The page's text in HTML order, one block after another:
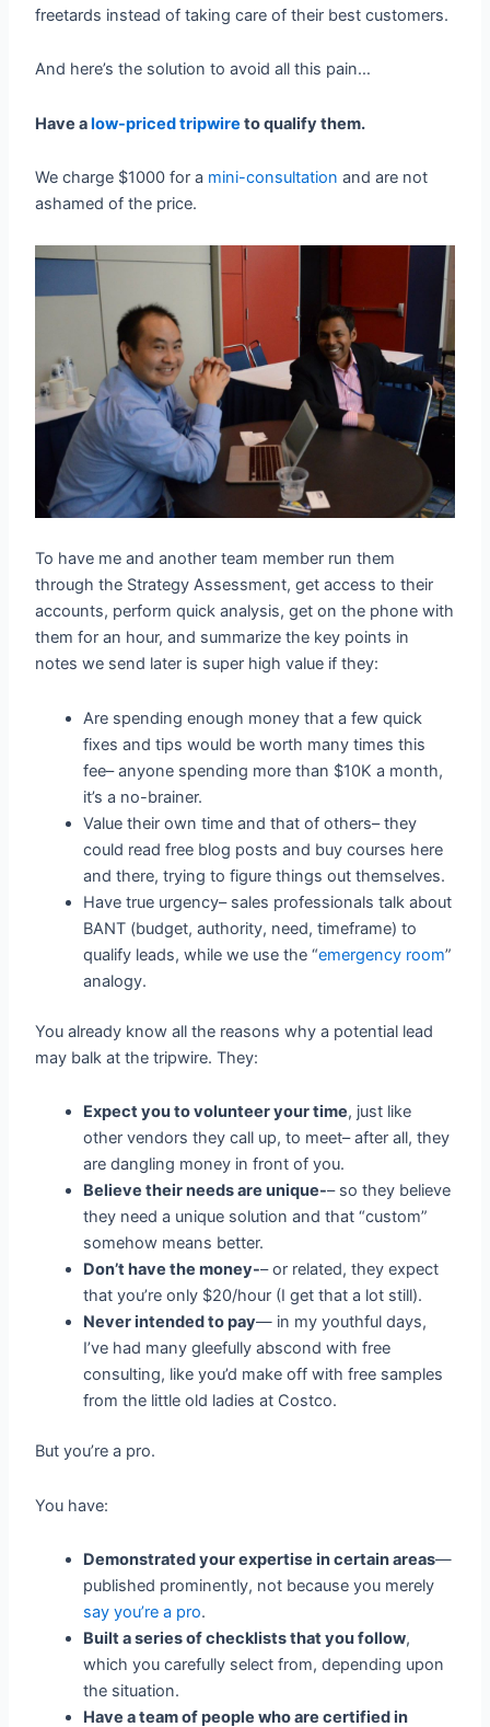
freetards instead of taking care of their best customers.
And here’s the solution to avoid all this pain…
Have alow-priced tripwire to qualify them.
We charge $1000 for a mini-consultation and are not
ashamed of the price.
To have me and another team member run them
through the Strategy Assessment, get access to their
accounts, perform quick analysis, get on the phone with
them for an hour, and summarize the key points in
notes we send later is super high value if they:
Are spending enough money that a few quick
fixes and tips would be worth many times this
fee– anyone spending more than $10K a month,
it’s a no-brainer.
Value their own time and that of others– they
could read free blog posts and buy courses here
and there, trying to figure things out themselves.
Have true urgency– sales professionals talk about
BANT (budget, authority, need, timeframe) to
qualify leads, while we use the “emergency room”
analogy.
You already know all the reasons why a potential lead
may balk at the tripwire. They:
Expect you to volunteer your time, just like
other vendors they call up, to meet– after all, they
are dangling money in front of you.
Believe their needs are unique-– so they believe
they need a unique solution and that “custom”
somehow means better.
Don’t have the money-– or related, they expect
that you’re only $20/hour (I get that a lot still).
Never intended to pay— in my youthful days,
I’ve had many gleefully abscond with free
consulting, like you’d make off with free samples
from the little old ladies at Costco.
But you’re a pro.
You have:
Demonstrated your expertise in certain areas—
published prominently, not because you merely
say you’re a pro.
Built a series of checklists that you follow,
which you carefully select from, depending upon
the situation.
Have a team of people who are certified in